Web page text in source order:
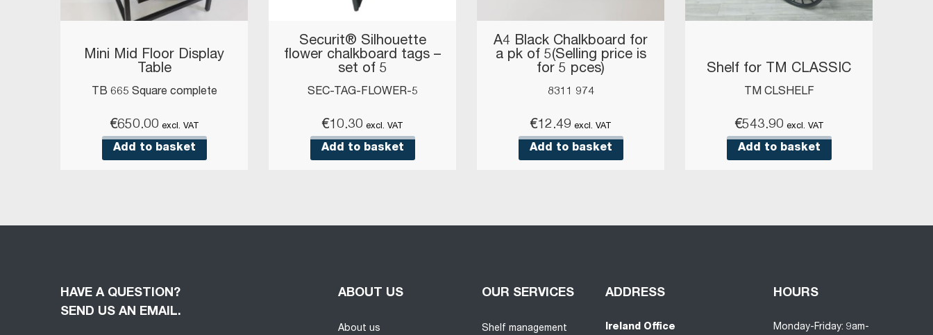
Mini Mid Floor Display
Table
TB 665 Square complete
€650.00 excl. VAT
Add to basket
Securit® Silhouette
flower chalkboard tags –
set of 5
SEC-TAG-FLOWER-5
€10.30 excl. VAT
Add to basket
A4 Black Chalkboard for
a pk of 5(Selling price is
for 5 pces)
8311 974
€12.49 excl. VAT
Add to basket
Shelf for TM CLASSIC
TM CLSHELF
€543.90 excl. VAT
Add to basket
HAVE A QUESTION?
SEND US AN EMAIL.
ABOUT US
About us
OUR SERVICES
Shelf management
ADDRESS
Ireland Office
HOURS
Monday-Friday: 9am-